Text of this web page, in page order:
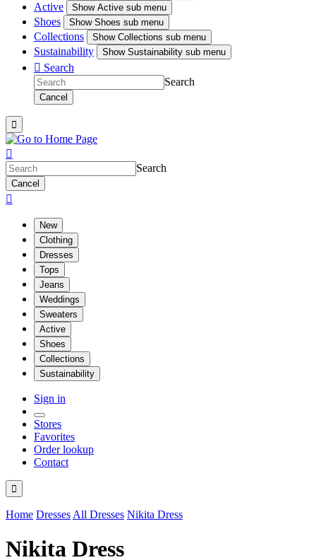
Active ShowActive sub menu
Shoes ShowShoes sub menu
Collections ShowCollections sub menu
Sustainability ShowSustainability sub menu
 Search
Search
Cancel


Search
Cancel

New
Clothing
Dresses
Tops
Jeans
Weddings
Sweaters
Active
Shoes
Collections
Sustainability
Sign in
Stores
Favorites
Order lookup
Contact

Home Dresses All Dresses Nikita Dress
Nikita Dress